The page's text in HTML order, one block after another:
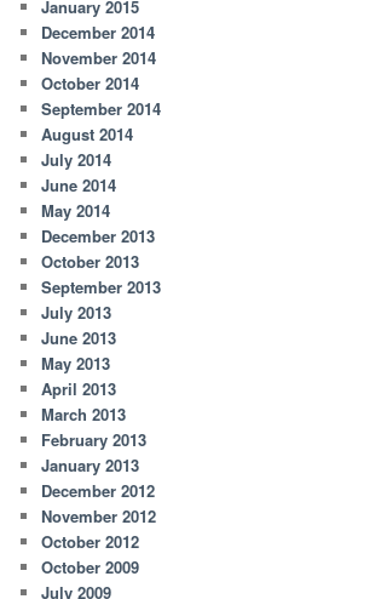
January 2015
December 2014
November 2014
October 2014
September 2014
August 2014
July 2014
June 2014
May 2014
December 2013
October 2013
September 2013
July 2013
June 2013
May 2013
April 2013
March 2013
February 2013
January 2013
December 2012
November 2012
October 2012
October 2009
July 2009